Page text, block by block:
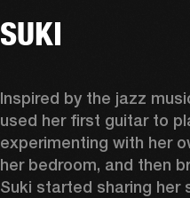
SUKI
Inspired by the jazz
used her first guitar to
experimenting with her
her bedroom, and then
Suki started sharing her